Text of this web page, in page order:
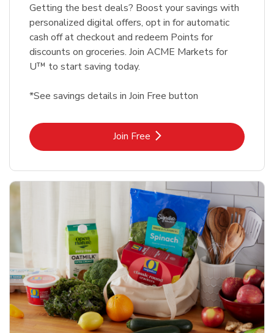
Getting the best deals? Boost your savings with
personalized digital offers, opt in for automatic
cash off at checkout and redeem Points for
discounts on groceries. Join ACME Markets for
U™ to start saving today.
*See savings details in Join Free button
Join FreeLink Opens in New Tab